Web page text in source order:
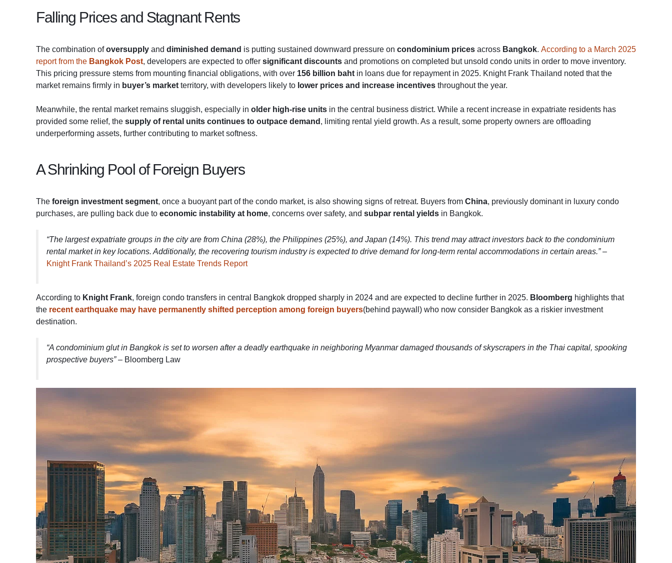
Falling Prices and Stagnant Rents
The combination ofoversupply and diminished demand is putting sustained downward pressure on condominium prices across Bangkok. According to a March 2025
report from the Bangkok Post, developers are expected to offer significant discounts and promotions on completed but unsold condo units in order to move inventory.
This pricing pressure stems from mounting financial obligations, with over 156 billion baht in loans due for repayment in 2025. Knight Frank Thailand noted that the
market remains firmly in buyer’s market territory, with developers likely to lower prices and increase incentives throughout the year.
Meanwhile, the rental market remains sluggish, especially in older high-rise units in the central business district. While a recent increase in expatriate residents has
provided some relief, the supply of rental units continues to outpace demand , limiting rental yield growth. As a result, some property owners are offloading
underperforming assets, further contributing to market softness.
A Shrinking Pool of Foreign Buyers
The foreign investment segment, once a buoyant part of the condo market, is also showing signs of retreat. Buyers from China, previously dominant in luxury condo
purchases, are pulling back due to economic instability at home, concerns over safety, and subpar rental yields in Bangkok.
“The largest expatriate groups in the city are from China (28%), the Philippines (25%), and Japan (14%). This trend may attract investors back to the condominium
rental market in key locations. Additionally, the recovering tourism industry is expected to drive demand for long-term rental accommodations in certain areas.”–
Knight Frank Thailand’s 2025 Real Estate Trends Report
According to Knight Frank, foreign condo transfers in central Bangkok dropped sharply in 2024 and are expected to decline further in 2025. Bloomberg highlights that
the recent earthquake may have permanently shifted perception among foreign buyers(behind paywall) who now consider Bangkok as a riskier investment
destination.
“A condominium glut in Bangkok is set to worsen after a deadly earthquake in neighboring Myanmar damaged thousands of skyscrapers in the Thai capital, spooking
prospective buyers”– Bloomberg Law